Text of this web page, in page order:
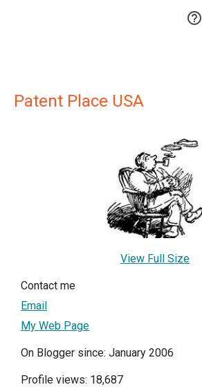

Patent Place USA
View Full Size
Contact me
Email
My Web Page
On Blogger since: January 2006
Profile views: 18,687